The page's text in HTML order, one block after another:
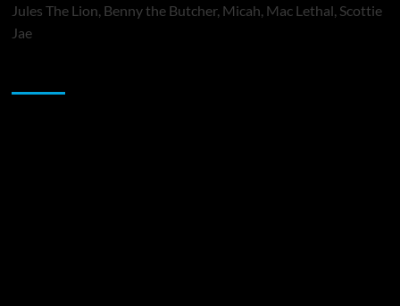
Jules The Lion, Benny the Butcher, Micah, Mac Lethal, Scottie
Jae